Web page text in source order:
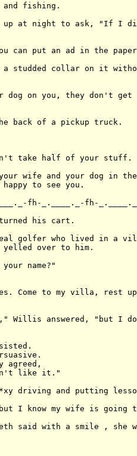
fishing.
up at night to ask, "If I
can put an ad in the paper
studded collar on it
dog on you, they don't get
back of a pickup truck.
take half of your stuff.
wife and your dog in
to see you.
fh-_.____._-fh-
his cart.
golfer who lived in a
yelled over to him.
name?"
Come to my villa, rest
Willis answered, "but I
like it."
driving and putting
I know my wife is going
said with a smile , she